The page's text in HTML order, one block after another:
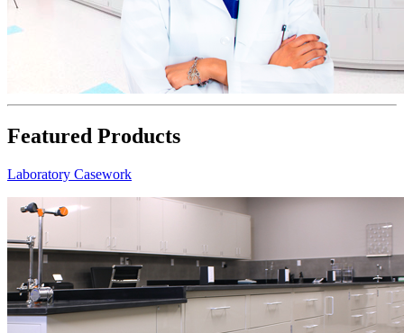
Featured Products
Laboratory Casework